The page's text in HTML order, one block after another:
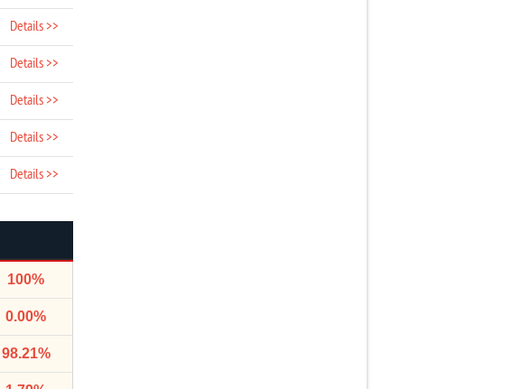
Details >>
Details >>
Details >>
Details >>
Details >>
100%
0.00%
98.21%